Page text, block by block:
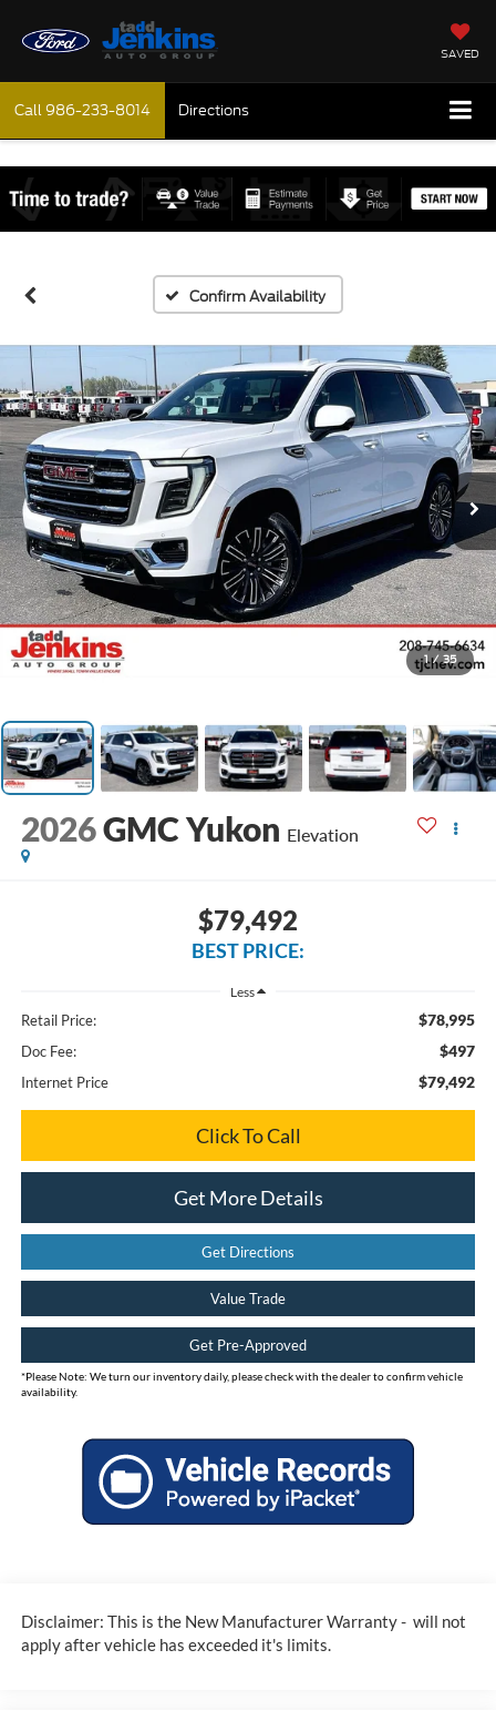
SAVED
Call986-233-8014 Directions
Confirm Availability
1 / 35
2026GMC Yukon Elevation
$79,492
BEST PRICE:
Less
Retail Price: $78,995
Doc Fee: $497
Internet Price $79,492
Click To Call
Get More Details
Get Directions
Value Trade
Get Pre-Approved
*Please Note: We turn our inventory daily, please check with the dealer to confirm vehicle
availability.
Disclaimer: This is the New Manufacturer Warranty - will not
apply after vehicle has exceeded it's limits.